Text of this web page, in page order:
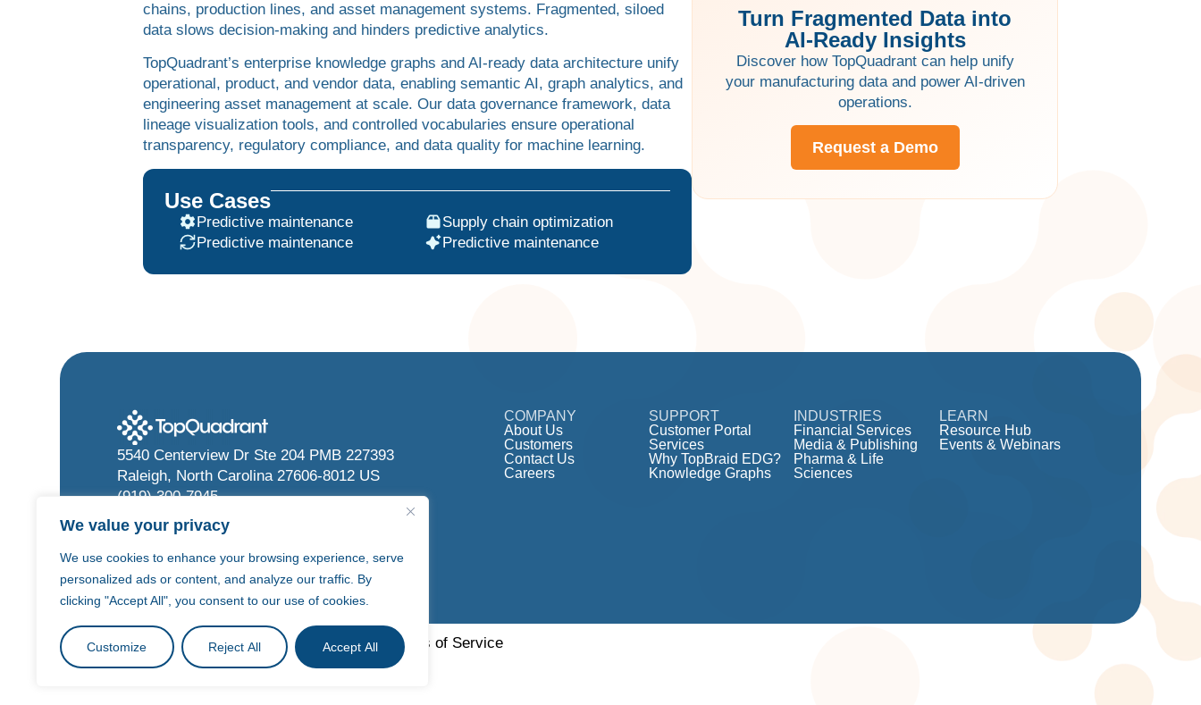
We value your privacy
We use cookies to enhance your browsing experience, serve
personalized ads or content, and analyze our traffic. By
clicking "Accept All", you consent to our use of cookies.
Customize Reject All Accept All
chains, production lines, and asset management systems. Fragmented, siloed
data slows decision-making and hinders predictive analytics.
TopQuadrant’s enterprise knowledge graphs and AI-ready data architecture unify
operational, product, and vendor data, enabling semantic AI, graph analytics, and
engineering asset management at scale. Our data governance framework, data
lineage visualization tools, and controlled vocabularies ensure operational
transparency, regulatory compliance, and data quality for machine learning.
Use Cases
Predictive maintenance
Supply chain optimization
Predictive maintenance
Predictive maintenance
Turn Fragmented Data into
AI-Ready Insights
Discover how TopQuadrant can help unify
your manufacturing data and power AI-driven
operations.
Request a Demo
5540 Centerview Dr Ste 204 PMB 227393
Raleigh, North Carolina 27606-8012 US
(919) 300-7945
info@topquadrant.com
COMPANY
About Us
Customers
Contact Us
Careers
SUPPORT
Customer Portal
Services
Why TopBraid EDG?
Knowledge Graphs
INDUSTRIES
Financial Services
Media & Publishing
Pharma & Life
Sciences
LEARN
Resource Hub
Events & Webinars
2026TopQuadrant Inc.
Privacy Policy Terms of Service